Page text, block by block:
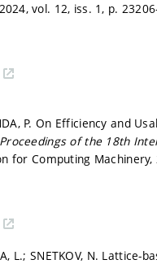
2024, vol. 12, iss. 1, p.
P. On Efficiency and
of the 18th
for Computing Machinery,
L.; SNETKOV, N.